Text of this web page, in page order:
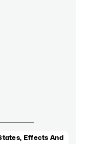
Effects And